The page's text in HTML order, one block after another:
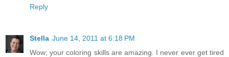
Reply
Stella June 14, 2011 at 6:18 PM
Wow; your coloring skills are amazing. I never ever get tired